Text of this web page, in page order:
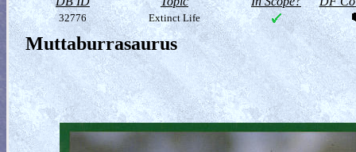
32776 Extinct Life
Muttaburrasaurus